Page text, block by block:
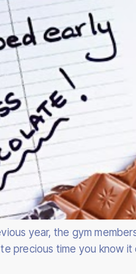
year, the gym
precious time you know